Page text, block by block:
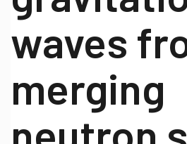
waves
merging